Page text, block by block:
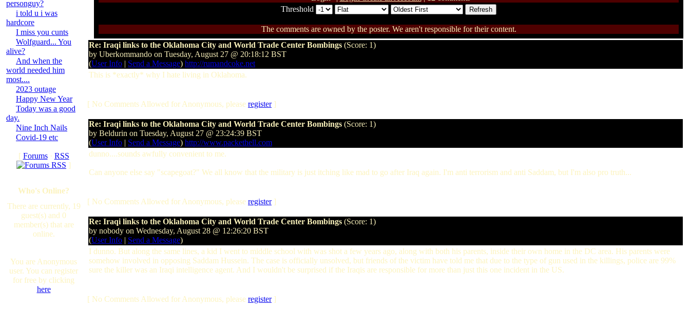
personguy?
i told u i was
hardcore
I miss you cunts
Wolfguard... You
alive?
And when the
world needed him
most....
2023 outage
Happy New Year
Today was a good
day.
Nine Inch Nails
Covid-19 etc
[ Forums· RSS
]
Who's Online?
There are currently, 19
guest(s) and 0
member(s) that are
online.
You are Anonymous
user. You can register
for free by clicking
here
Threshold
The comments are owned by the poster. We aren't responsible for their content.
Re: Iraqi links to the Oklahoma City and World Trade Center Bombings (Score: 1)
by Uberkommando on Tuesday, August 27 @ 20:18:12 BST
(User Info | Send a Message) http://rumandcoke.net
This is *exactly* why I hate living in Oklahoma.
[ No Comments Allowed for Anonymous, please register]
Re: Iraqi links to the Oklahoma City and World Trade Center Bombings (Score: 1)
by Beldurin on Tuesday, August 27 @ 23:24:39 BST
(User Info | Send a Message) http://www.packethell.com
dunno....sounds awfully convenient to me.
Can anyone else say "scapegoat?" We all know that the military is just itching like mad to go after Iraq again. I'm anti terrorism and anti Saddam, but I'm also pro truth...
[ No Comments Allowed for Anonymous, please register]
Re: Iraqi links to the Oklahoma City and World Trade Center Bombings (Score: 1)
by nobody on Wednesday, August 28 @ 12:26:20 BST
(User Info | Send a Message)
I dunno. But along the same lines, a kid I went to middle school with was shot a few years ago, along with both his parents, inside their own home in the DC area. His parents were
somehow involved in opposing Saddam Hussein. The case is officially unsolved, but friends of the victim have told me that due to the type of gun used in the killings, police are 99%
sure the killer was an Iraqi intelligence agent. And I wouldn't be surprised if the Iraqis are responsible for more than just this one incident in the US.
[ No Comments Allowed for Anonymous, please register]